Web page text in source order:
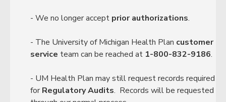
- We no longer accept prior authorizations.
- The University of Michigan Health Plan customer
service team can be reached at 1-800-832-9186.
- UM Health Plan may still request records required
forRegulatory Audits. Records will be requested